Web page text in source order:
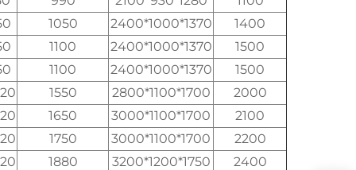
1050 2400*1000*1370
1400
1100 2400*1000*1370
1500
1100 2400*1000*1370
1500
1550 2800*1100*1700
2000
1650 3000*1100*1700
2100
1750 3000*1100*1700
2200
1880 3200*1200*1750 2400